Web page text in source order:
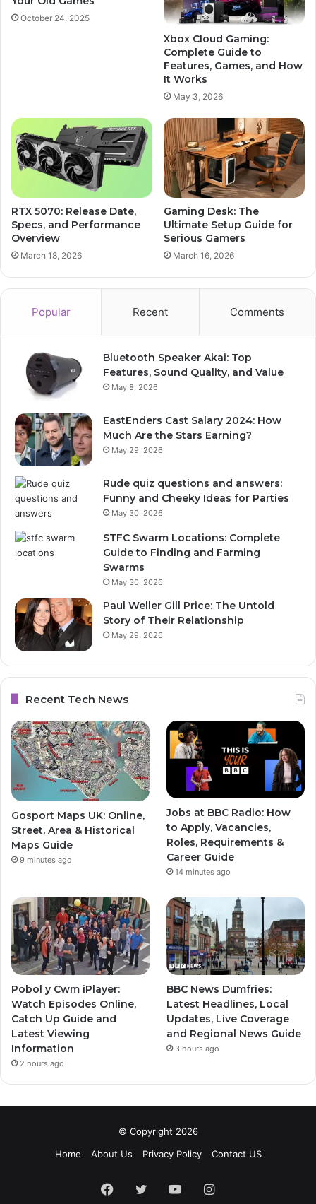
October 24, 2025
Xbox Cloud Gaming:
Complete Guide to
Features, Games, and How
It Works
May 3, 2026
RTX 5070: Release Date,
Specs, and Performance
Overview
March 18, 2026
Gaming Desk: The
Ultimate Setup Guide for
Serious Gamers
March 16, 2026
Popular Recent Comments
Bluetooth Speaker Akai: Top
Features, Sound Quality, and Value
May 8, 2026
EastEnders Cast Salary 2024: How
Much Are the Stars Earning?
May 29, 2026
Rude quiz questions and answers:
Funny and Cheeky Ideas for Parties
May 30, 2026
STFC Swarm Locations: Complete
Guide to Finding and Farming
Swarms
May 30, 2026
Paul Weller Gill Price: The Untold
Story of Their Relationship
May 29, 2026
Recent Tech News
Gosport Maps UK: Online,
Street, Area & Historical
Maps Guide
9 minutes ago
Jobs at BBC Radio: How
to Apply, Vacancies,
Roles, Requirements &
Career Guide
14 minutes ago
Pobol y Cwm iPlayer:
Watch Episodes Online,
Catch Up Guide and
Latest Viewing
Information
2 hours ago
BBC News Dumfries:
Latest Headlines, Local
Updates, Live Coverage
and Regional News Guide
3 hours ago
© Copyright 2026
Home
About Us Privacy Policy Contact US
Facebook
TwitterYouTubeInstagram